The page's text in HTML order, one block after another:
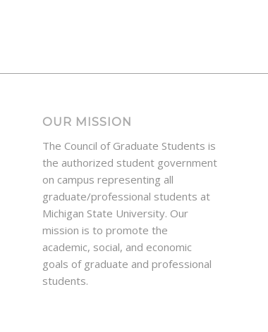
OUR MISSION
The Council of Graduate Students is
the authorized student government
on campus representing all
graduate/professional students at
Michigan State University. Our
mission is to promote the
academic, social, and economic
goals of graduate and professional
students.